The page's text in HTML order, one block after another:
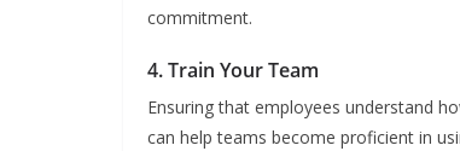
commitment.
4. Train Your Team
Ensuring that employees understand
can help teams become proficient in